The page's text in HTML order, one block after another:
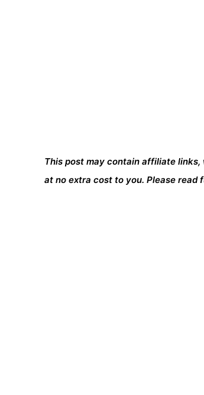
This post may contain affiliate links,
at no extra cost to you. Please read